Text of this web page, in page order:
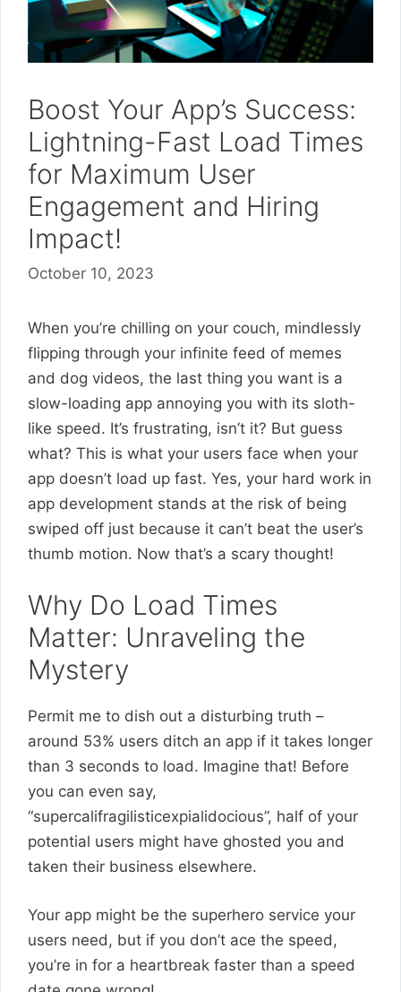
Boost Your App’s Success:
Lightning-Fast Load Times
for Maximum User
Engagement and Hiring
Impact!
October 10, 2023
When you’re chilling on your couch, mindlessly
flipping through your infinite feed of memes
and dog videos, the last thing you want is a
slow-loading app annoying you with its sloth-
like speed. It’s frustrating, isn’t it? But guess
what? This is what your users face when your
app doesn’t load up fast. Yes, your hard work in
app development stands at the risk of being
swiped off just because it can’t beat the user’s
thumb motion. Now that’s a scary thought!
Why Do Load Times
Matter: Unraveling the
Mystery
Permit me to dish out a disturbing truth –
around 53% users ditch an app if it takes longer
than 3 seconds to load. Imagine that! Before
you can even say,
“supercalifragilisticexpialidocious”, half of your
potential users might have ghosted you and
taken their business elsewhere.
Your app might be the superhero service your
users need, but if you don’t ace the speed,
you’re in for a heartbreak faster than a speed